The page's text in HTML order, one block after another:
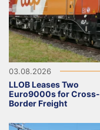
03.08.2026
LLOB Leases Two
Euro9000s for Cross-
Border Freight